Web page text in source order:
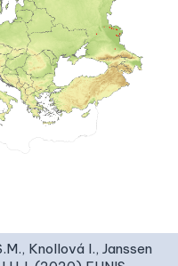
Knollová I., Janssen